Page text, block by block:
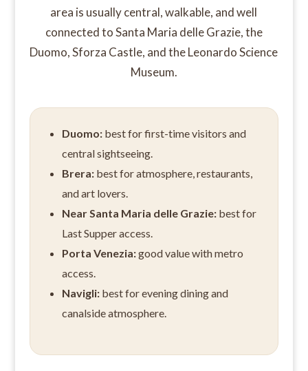
area is usually central, walkable, and well
connected to Santa Maria delle Grazie, the
Duomo, Sforza Castle, and the Leonardo Science
Museum.
Duomo:best for first-time visitors and
central sightseeing.
Brera:best for atmosphere, restaurants,
and art lovers.
Near Santa Maria delle Grazie:best for
Last Supper access.
Porta Venezia:good value with metro
access.
Navigli:best for evening dining and
canalside atmosphere.